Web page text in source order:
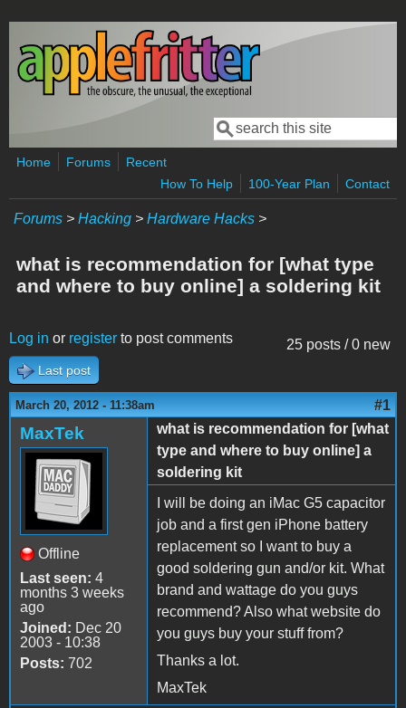
Skip to main content
Search form
Search
Home Forums
Recent
How To Help
100-Year Plan Contact
Forums > Hacking > Hardware Hacks >
what is recommendation for [what type
and where to buy online] a soldering kit
25 posts / 0 new
Log in or register to post comments
Last post
March 20, 2012 - 11:38am #1
MaxTek
Offline
Last seen: 4
months 3 weeks
ago
Joined: Dec 20
2003 - 10:38
Posts: 702
what is recommendation for [what
type and where to buy online] a
soldering kit
I will be doing an iMac G5 capacitor
job and a first gen iPhone battery
replacement so I want to buy a
good soldering gun and/or kit. What
brand and wattage do you guys
recommend? Also what website do
you guys buy your stuff from?
Thanks a lot.
MaxTek